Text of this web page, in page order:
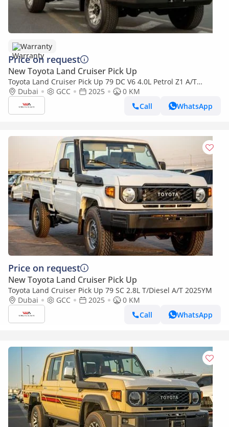
Warranty
Price on request
New Toyota Land Cruiser Pick Up
Toyota Land Cruiser Pick Up 79 DC V6 4.0L Petrol Z1 A/T
2025YM
Dubai GCC 2025
0 KM
Call
WhatsApp
Price on request
New Toyota Land Cruiser Pick Up
Toyota Land Cruiser Pick Up 79 SC 2.8L T/Diesel A/T 2025YM
Dubai
GCC 2025
0 KM
Call
WhatsApp